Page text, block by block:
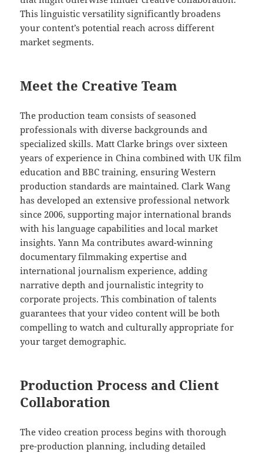
This linguistic versatility significantly broadens
your content’s potential reach across different
market segments.
Meet the Creative Team
The production team consists of seasoned
professionals with diverse backgrounds and
specialized skills. Matt Clarke brings over sixteen
years of experience in China combined with UK film
education and BBC training, ensuring Western
production standards are maintained. Clark Wang
has developed an extensive professional network
since 2006, supporting major international brands
with his language capabilities and local market
insights. Yann Ma contributes award-winning
documentary filmmaking expertise and
international journalism experience, adding
narrative depth and journalistic integrity to
corporate projects. This combination of talents
guarantees that your video content will be both
compelling to watch and culturally appropriate for
your target demographic.
Production Process and Client
Collaboration
The video creation process begins with thorough
pre-production planning, including detailed